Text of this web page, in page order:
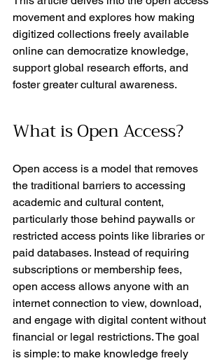
movement and explores how making
digitized collections freely available
online can democratize knowledge,
support global research efforts, and
foster greater cultural awareness.
What is Open Access?
Open access is a model that removes
the traditional barriers to accessing
academic and cultural content,
particularly those behind paywalls or
restricted access points like libraries or
paid databases. Instead of requiring
subscriptions or membership fees,
open access allows anyone with an
internet connection to view, download,
and engage with digital content without
financial or legal restrictions. The goal
is simple: to make knowledge freely